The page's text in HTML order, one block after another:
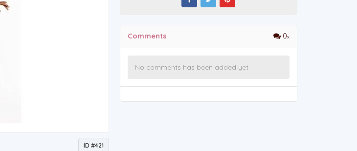
ID #421
Comments 0
No comments has been added yet